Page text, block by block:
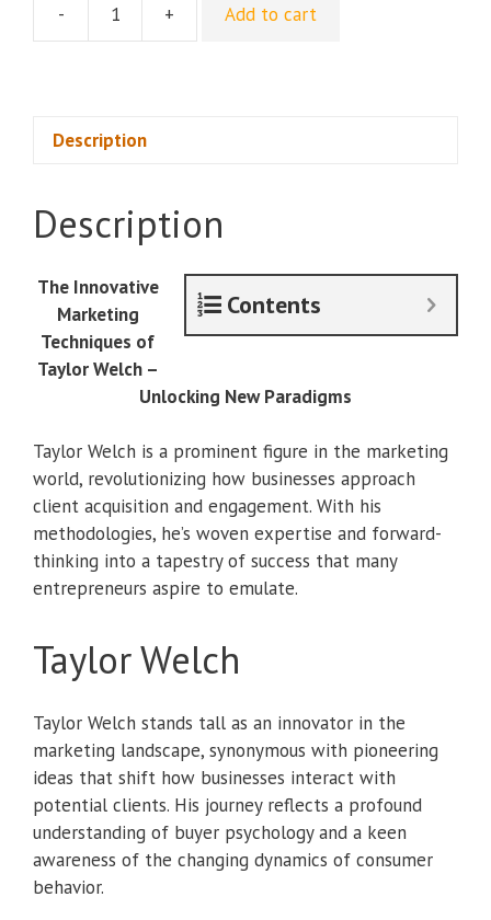
-
[Group
&
Ecosystems
quantity
+ Add to cart
Description
Description
Contents
The Innovative
Marketing
Techniques of
Taylor Welch –
Unlocking New Paradigms
Taylor Welch is a prominent figure in the marketing
world, revolutionizing how businesses approach
client acquisition and engagement. With his
methodologies, he’s woven expertise and forward-
thinking into a tapestry of success that many
entrepreneurs aspire to emulate.
Taylor Welch
Taylor Welch stands tall as an innovator in the
marketing landscape, synonymous with pioneering
ideas that shift how businesses interact with
potential clients. His journey reflects a profound
understanding of buyer psychology and a keen
awareness of the changing dynamics of consumer
behavior.